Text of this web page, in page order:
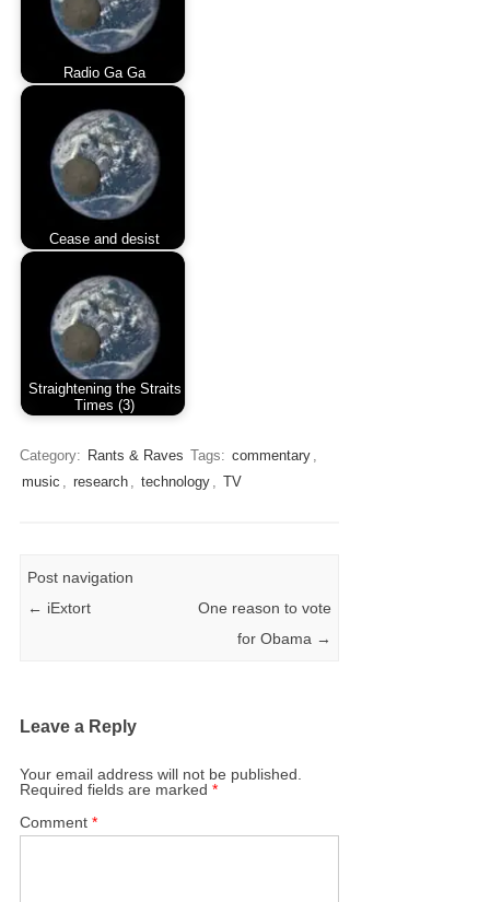
Radio Ga Ga
Cease and desist
Straightening the Straits
Times (3)
Category: Rants & Raves Tags: commentary ,
music , research , technology , TV
Post navigation
← iExtort
One reason to vote
for Obama →
Leave a Reply
Your email address will not be published.
Required fields are marked*
Comment*